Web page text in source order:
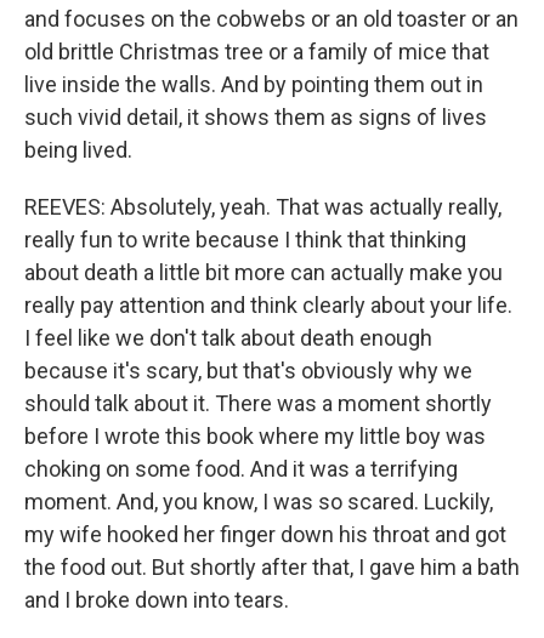
and focuses on the cobwebs or an old toaster or an
old brittle Christmas tree or a family of mice that
live inside the walls. And by pointing them out in
such vivid detail, it shows them as signs of lives
being lived.
REEVES: Absolutely, yeah. That was actually really,
really fun to write because I think that thinking
about death a little bit more can actually make you
really pay attention and think clearly about your life.
I feel like we don't talk about death enough
because it's scary, but that's obviously why we
should talk about it. There was a moment shortly
before I wrote this book where my little boy was
choking on some food. And it was a terrifying
moment. And, you know, I was so scared. Luckily,
my wife hooked her finger down his throat and got
the food out. But shortly after that, I gave him a bath
and I broke down into tears.